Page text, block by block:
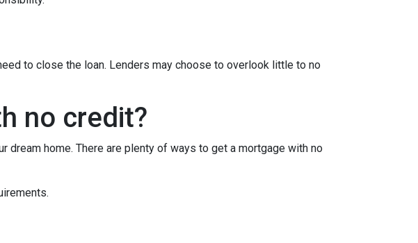
to close the loan. Lenders may choose to overlook little to no
no credit?
dream home. There are plenty of ways to get a mortgage with no